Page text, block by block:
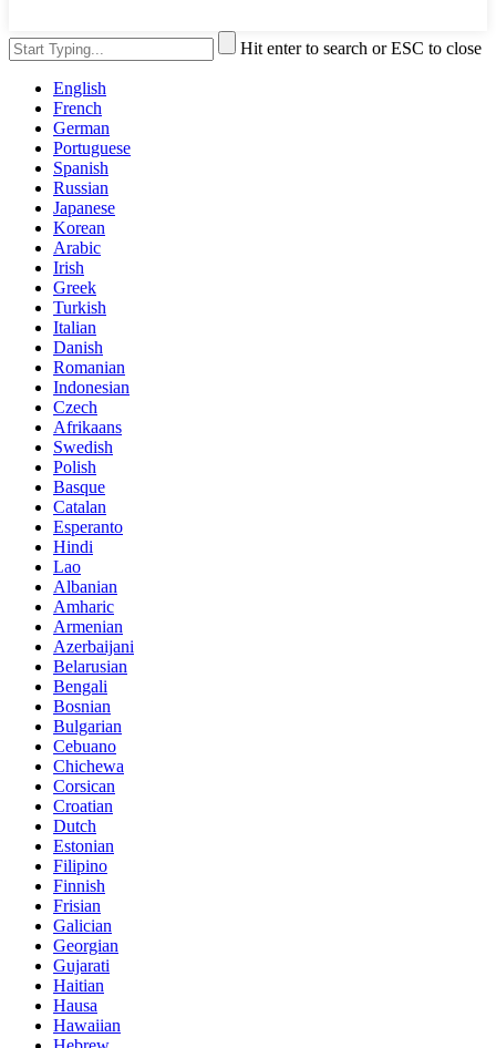
Hit enter to search or ESC to close
English
French
German
Portuguese
Spanish
Russian
Japanese
Korean
Arabic
Irish
Greek
Turkish
Italian
Danish
Romanian
Indonesian
Czech
Afrikaans
Swedish
Polish
Basque
Catalan
Esperanto
Hindi
Lao
Albanian
Amharic
Armenian
Azerbaijani
Belarusian
Bengali
Bosnian
Bulgarian
Cebuano
Chichewa
Corsican
Croatian
Dutch
Estonian
Filipino
Finnish
Frisian
Galician
Georgian
Gujarati
Haitian
Hausa
Hawaiian